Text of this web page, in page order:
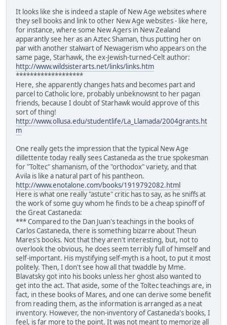
It looks like she is indeed a staple of New Age websites where
they sell books and link to other New Age websites - like here,
for instance, where some New Agers in New Zealand
apparantly see her as an Aztec Shaman, thus putting her on
par with another stalwart of Newagerism who appears on the
same page, Starhawk, the ex-Jewish-turned-Celt author:
http://www.wildsisterarts.net/links/links.htm
*******************
Here, she apparently changes hats and becomes part and
parcel to Catholic lore, probably unbeknowsnt to her pagan
friends, because I doubt of Starhawk would approve of this
sort of thing!
http://www.ollusa.edu/studentlife/La_Llamada/2004grants.ht
m
One really gets the impression that the typical New Age
dillettente today really sees Castaneda as the true spokesman
for "Toltec" shamanism, of the "orthodox" variety, and that
Avila is like a natural part of his pantheon.
http://www.enotalone.com/books/1919792082.html
Here is what one really "astute" critic has to say, as he sniffs at
the work of some guy whom he finds to be a cheap spinoff of
the Great Castaneda:
*** Compared to the Dan Juan's teachings in the books of
Carlos Castaneda, there is something bizarre about Theun
Mares's books. Not that they aren't interesting, but, not to
overlook the obvious, he does seem terribly full of himself and
self-important. His mystifying self-myth is a hoot, to put it most
politely. Then, I don't see how all that twaddle by Mme.
Blavatsky got into his books unless her ghost also wanted to
get into the act. That aside, some of the Toltec teachings are, in
fact, in these books of Mares, and one can derive some benefit
from reading them, as the information is arranged as a neat
inventory. However, the non-inventory of Castaneda's books, I
feel, is far more to the point. It was not meant to memorize all